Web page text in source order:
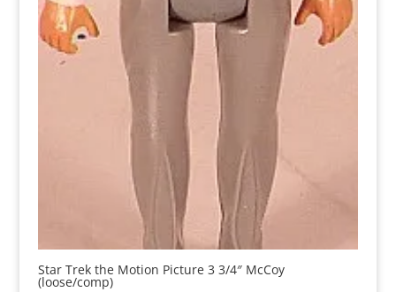
Star Trek the Motion Picture 3 3/4″ McCoy
(loose/comp)